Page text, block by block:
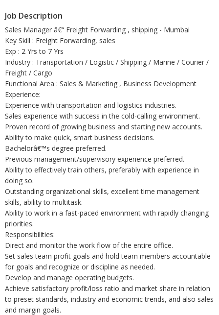
Job Description
Sales Manager â€“ Freight Forwarding , shipping - Mumbai
Key Skill : Freight Forwarding, sales
Exp : 2 Yrs to 7 Yrs
Industry : Transportation / Logistic / Shipping / Marine / Courier /
Freight / Cargo
Functional Area : Sales & Marketing , Business Development
Experience:
Experience with transportation and logistics industries.
Sales experience with success in the cold-calling environment.
Proven record of growing business and starting new accounts.
Ability to make quick, smart business decisions.
Bachelorâ€™s degree preferred.
Previous management/supervisory experience preferred.
Ability to effectively train others, preferably with experience in
doing so.
Outstanding organizational skills, excellent time management
skills, ability to multitask.
Ability to work in a fast-paced environment with rapidly changing
priorities.
Responsibilities:
Direct and monitor the work flow of the entire office.
Set sales team profit goals and hold team members accountable
for goals and recognize or discipline as needed.
Develop and manage operating budgets.
Achieve satisfactory profit/loss ratio and market share in relation
to preset standards, industry and economic trends, and also sales
and margin goals.